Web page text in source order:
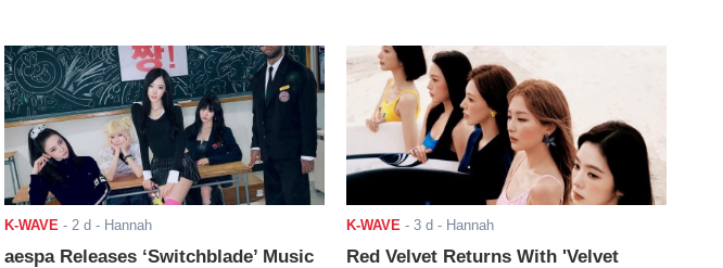
K-WAVE - 2 d - Hannah
aespa Releases ‘Switchblade’ Music
K-WAVE - 3 d - Hannah
Red Velvet Returns With 'Velvet